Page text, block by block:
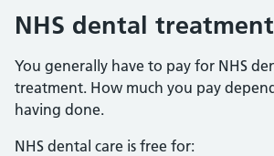
NHS dental
You generally have to pay for NHS
treatment. How much you pay
having done.
NHS dental care is free for: